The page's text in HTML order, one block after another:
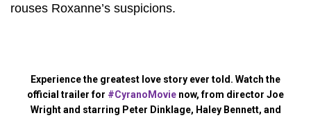
rouses Roxanne’s suspicions.
Experience the greatest love story ever told. Watch the
official trailer for #CyranoMovie now, from director Joe
Wright and starring Peter Dinklage, Haley Bennett, and